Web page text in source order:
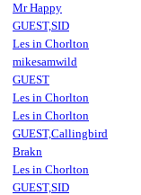
Mr Happy
GUEST,SID
Les in Chorlton
mikesamwild
GUEST
Les in Chorlton
Les in Chorlton
GUEST,Callingbird
Brakn
Les in Chorlton
GUEST,SID